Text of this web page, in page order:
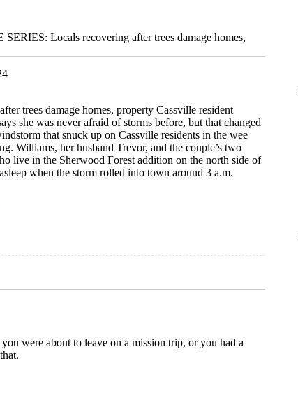
Locals recovering after trees damage homes,
trees damage homes, property Cassville resident
she was never afraid of storms before, but that changed
that snuck up on Cassville residents in the wee
Williams, her husband Trevor, and the couple’s two
live in the Sherwood Forest addition on the north side of
when the storm rolled into town around 3 a.m.
were about to leave on a mission trip, or you had a